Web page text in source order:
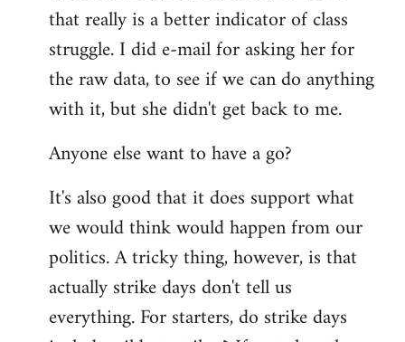
that really is a better indicator of class
struggle. I did e-mail for asking her for
the raw data, to see if we can do anything
with it, but she didn't get back to me.
Anyone else want to have a go?
It's also good that it does support what
we would think would happen from our
politics. A tricky thing, however, is that
actually strike days don't tell us
everything. For starters, do strike days